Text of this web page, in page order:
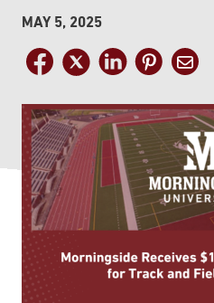
MAY 5, 2025